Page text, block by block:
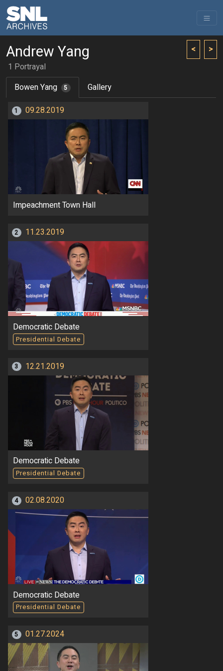
< >
Andrew Yang
1 Portrayal
Bowen Yang
5 Gallery
1 09.28.2019
Impeachment Town Hall
2 11.23.2019
Democratic Debate
Presidential Debate
3 12.21.2019
Democratic Debate
Presidential Debate
4 02.08.2020
Democratic Debate
Presidential Debate
5 01.27.2024